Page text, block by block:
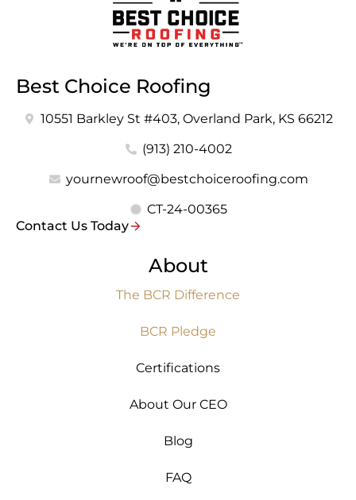
Best Choice Roofing
10551 Barkley St #403, Overland Park, KS 66212
(913) 210-4002
yournewroof@bestchoiceroofing.com
CT-24-00365
Contact Us Today
About
The BCR Difference
BCR Pledge
Certifications
About Our CEO
Blog
FAQ